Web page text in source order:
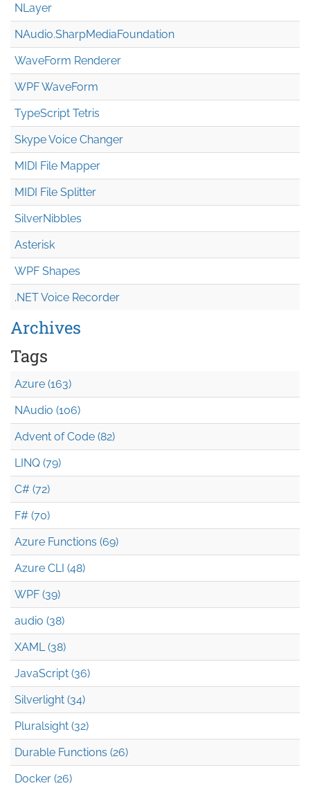
NLayer
NAudio.SharpMediaFoundation
WaveForm Renderer
WPF WaveForm
TypeScript Tetris
Skype Voice Changer
MIDI File Mapper
MIDI File Splitter
SilverNibbles
Asterisk
WPF Shapes
.NET Voice Recorder
Archives
Tags
Azure (163)
NAudio (106)
Advent of Code (82)
LINQ (79)
C# (72)
F# (70)
Azure Functions (69)
Azure CLI (48)
WPF (39)
audio (38)
XAML (38)
JavaScript (36)
Silverlight (34)
Pluralsight (32)
Durable Functions (26)
Docker (26)